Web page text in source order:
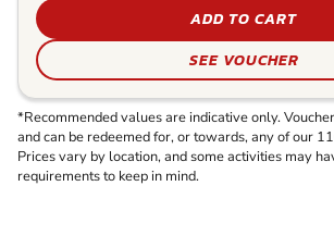
ADD TO CART
SEE VOUCHER
*Recommended values are indicative only.
and can be redeemed for, or towards, any of our
Prices vary by location, and some activities may
requirements to keep in mind.